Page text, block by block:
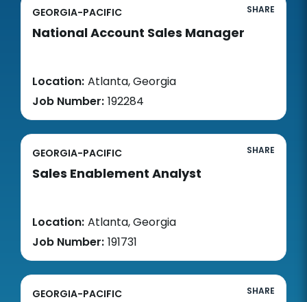
GEORGIA-PACIFIC SHARE
National Account Sales Manager
Location: Atlanta, Georgia
Job Number: 192284
GEORGIA-PACIFIC SHARE
Sales Enablement Analyst
Location: Atlanta, Georgia
Job Number: 191731
GEORGIA-PACIFIC SHARE